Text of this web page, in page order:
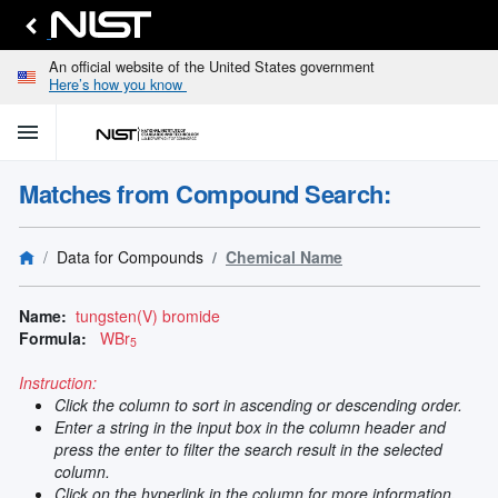
An official website of the United States government
Here’s how you know
menu
Matches from Compound Search:
Data for Compounds Chemical Name
Name: tungsten(V) bromide
Formula:
WBr5
Instruction:
Click the column to sort in ascending or descending order.
Enter a string in the input box in the column header and
press the enter to filter the search result in the selected
column.
Click on the hyperlink in the column for more information.
search
Identify
Lines
keyboard_arrow_down
search
Retrieve
Data for
Elements
keyboard_arrow_down
Selected
Type
and
Element
keyboard_arrow_down
Reference
Data